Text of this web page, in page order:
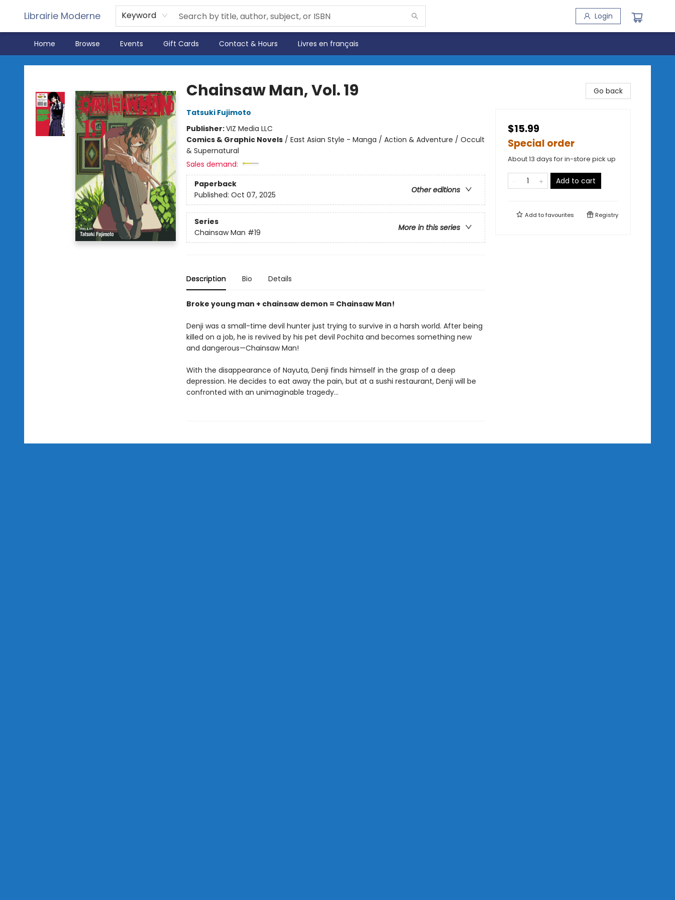
Librairie Moderne Keyword Login
Home Browse Events Gift Cards Contact & Hours Livres en français
Librairie Moderne
Chainsaw Man, Vol. 19
Tatsuki Fujimoto
Publisher:VIZ Media LLC
Comics & Graphic Novels/ East Asian Style - Manga / Action & Adventure / Occult
& Supernatural
Sales demand:
Paperback
Other editions
Published: Oct 07, 2025
Series
More in this series
Chainsaw Man #19
Description Bio Details
Broke young man + chainsaw demon = Chainsaw Man!
Denji was a small-time devil hunter just trying to survive in a harsh world. After being
killed on a job, he is revived by his pet devil Pochita and becomes something new
and dangerous—Chainsaw Man!
With the disappearance of Nayuta, Denji finds himself in the grasp of a deep
depression. He decides to eat away the pain, but at a sushi restaurant, Denji will be
confronted with an unimaginable tragedy…
Go back
$15.99
Special order
About 13 days for in-store pick up
Add to cart
Add tofavourites Registry